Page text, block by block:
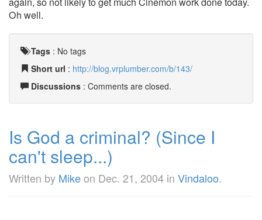
Oh well.
Tags : No tags
Short url : http://blog.vrplumber.com/b/143/
Discussions : Comments are closed.
Is God a criminal? (Since I
can't sleep...)
Written by Mikeon Dec. 21, 2004 in Vindaloo.